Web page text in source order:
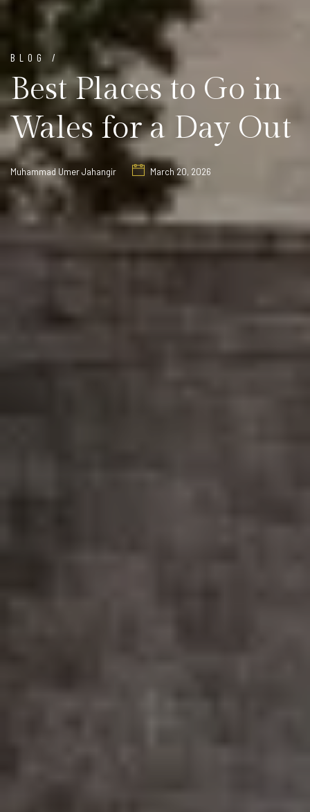
BLOG /
Best Places to Go in
Wales for a Day Out
Muhammad Umer Jahangir March 20, 2026